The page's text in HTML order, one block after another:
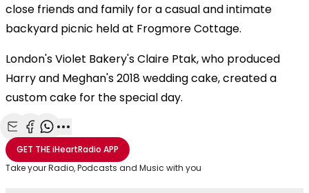
close friends and family for a casual and intimate
backyard picnic held at Frogmore Cottage.
London's Violet Bakery's Claire Ptak, who produced
Harry and Meghan's 2018 wedding cake, created a
custom cake for the special day.
Share with Email
Share with Facebook
Share with WhatsApp
More share options
GET THEiHeartRadio APP
Take your Radio, Podcasts and Music with you